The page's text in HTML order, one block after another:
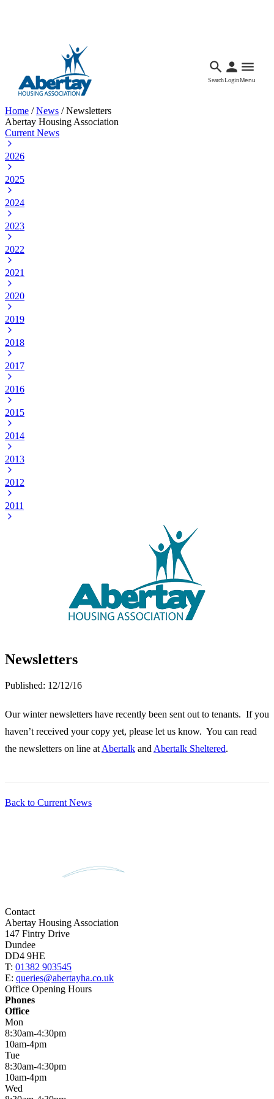
SearchLoginMenu
Home /News /Newsletters
Abertay Housing Association
Current News
2026
2025
2024
2023
2022
2021
2020
2019
2018
2017
2016
2015
2014
2013
2012
2011
Newsletters
Published: 12/12/16
Our winter newsletters have recently been sent out to tenants. If you
haven’t received your copy yet, please let us know. You can read
the newsletters on line at Abertalk and Abertalk Sheltered.
Back to Current News
Contact
Abertay Housing Association
147 Fintry Drive
Dundee
DD4 9HE
T: 01382 903545
E: queries@abertayha.co.uk
Office Opening Hours
Phones
Office
Mon
8:30am-4:30pm
10am-4pm
Tue
8:30am-4:30pm
10am-4pm
Wed